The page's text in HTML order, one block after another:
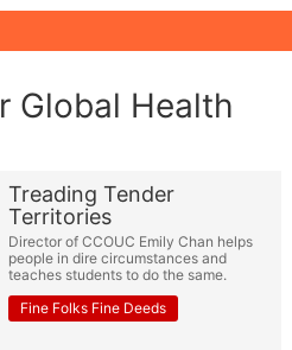
Objects
AI: The New
Global Health
Treading Tender
Territories
Director of CCOUC Emily Chan helps
people in dire circumstances and
teaches students to do the same.
Fine Folks Fine Deeds